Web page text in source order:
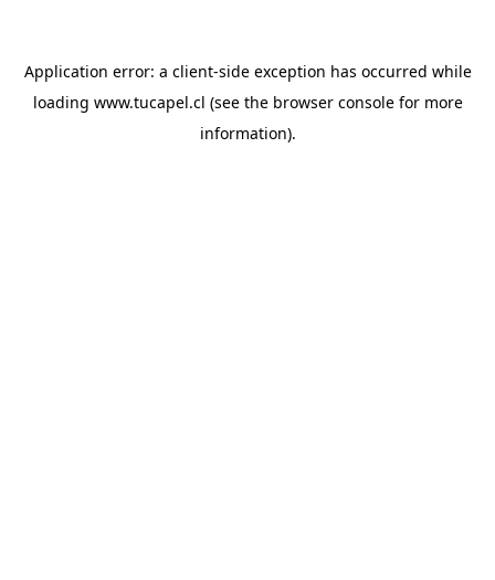
Application error: a client-side exception has occurred while
loading www.tucapel.cl (see the browser consolefor more
information).